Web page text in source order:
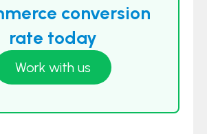
conversion
rate today
Work with us